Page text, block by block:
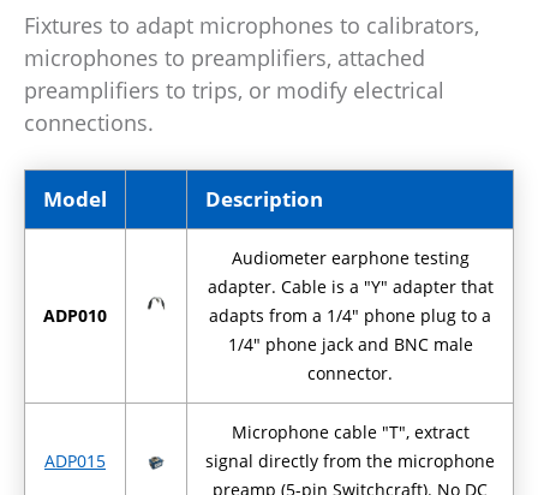
Fixtures to adapt microphones to calibrators,
microphones to preamplifiers, attached
preamplifiers to trips, or modify electrical
connections.
Model Description
ADP010
Audiometer earphone testing
adapter. Cable is a "Y" adapter that
adapts from a 1/4" phone plug to a
1/4" phone jack and BNC male
connector.
ADP015
Microphone cable "T", extract
signal directly from the microphone
preamp (5-pin Switchcraft). No DC